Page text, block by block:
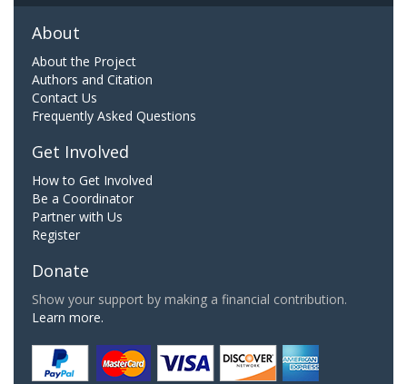
About
About the Project
Authors and Citation
Contact Us
Frequently Asked Questions
Get Involved
How to Get Involved
Be a Coordinator
Partner with Us
Register
Donate
Show your support by making a financial contribution.
Learn more.